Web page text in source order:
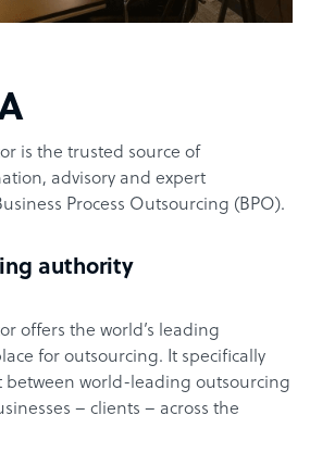
is the trusted source of
advisory and expert
Process Outsourcing (BPO).
authority
offers the world’s leading
for outsourcing. It specifically
between world-leading outsourcing
– clients – across the